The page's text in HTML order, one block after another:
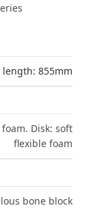
length: 855mm
Disk: soft
flexible foam
bone block